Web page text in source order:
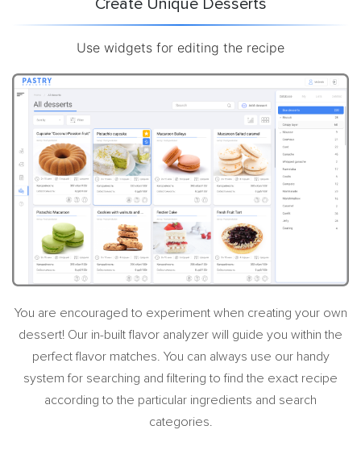
Create Unique Desserts
Use widgets for editing the recipe
You are encouraged to experiment when creating your own
dessert! Our in-built flavor analyzer will guide you within the
perfect flavor matches. You can always use our handy
system for searching and filtering to find the exact recipe
according to the particular ingredients and search
categories.